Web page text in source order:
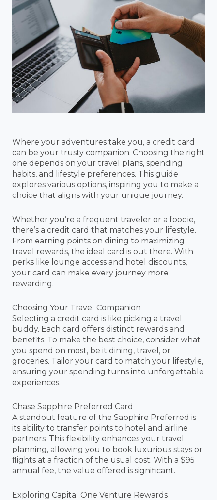
Where your adventures take you, a credit card
can be your trusty companion. Choosing the right
one depends on your travel plans, spending
habits, and lifestyle preferences. This guide
explores various options, inspiring you to make a
choice that aligns with your unique journey.
Whether you’re a frequent traveler or a foodie,
there’s a credit card that matches your lifestyle.
From earning points on dining to maximizing
travel rewards, the ideal card is out there. With
perks like lounge access and hotel discounts,
your card can make every journey more
rewarding.
Choosing Your Travel Companion
Selecting a credit card is like picking a travel
buddy. Each card offers distinct rewards and
benefits. To make the best choice, consider what
you spend on most, be it dining, travel, or
groceries. Tailor your card to match your lifestyle,
ensuring your spending turns into unforgettable
experiences.
Chase Sapphire Preferred Card
A standout feature of the Sapphire Preferred is
its ability to transfer points to hotel and airline
partners. This flexibility enhances your travel
planning, allowing you to book luxurious stays or
flights at a fraction of the usual cost. With a $95
annual fee, the value offered is significant.
Exploring Capital One Venture Rewards